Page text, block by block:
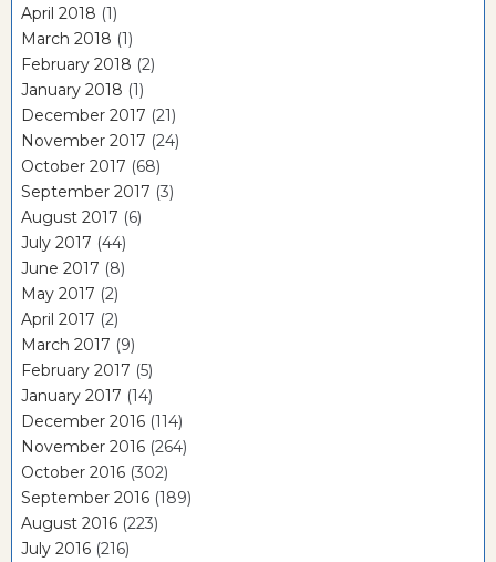
April 2018 (1)
March 2018 (1)
February 2018 (2)
January 2018 (1)
December 2017 (21)
November 2017 (24)
October 2017 (68)
September 2017 (3)
August 2017 (6)
July 2017 (44)
June 2017 (8)
May 2017 (2)
April 2017 (2)
March 2017 (9)
February 2017 (5)
January 2017 (14)
December 2016 (114)
November 2016 (264)
October 2016 (302)
September 2016 (189)
August 2016 (223)
July 2016 (216)